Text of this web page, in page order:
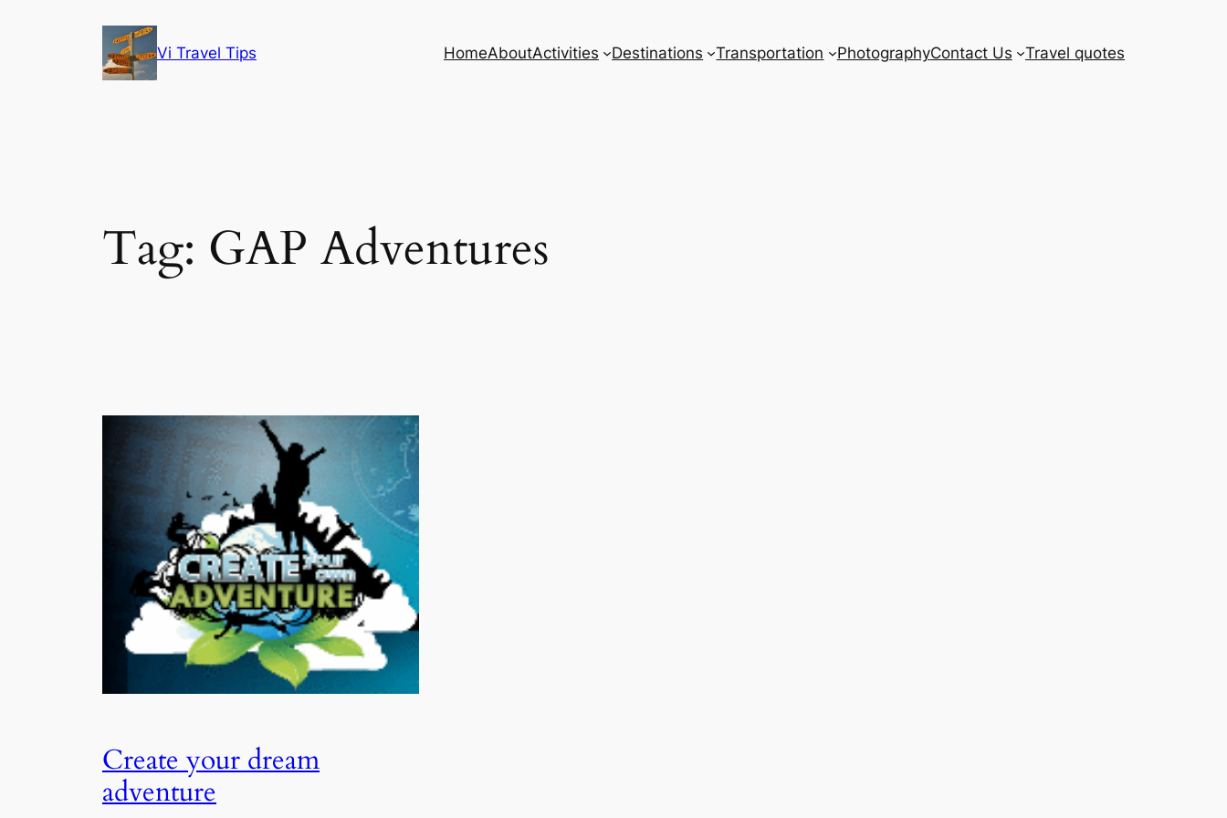
Vi Travel Tips HomeAboutActivities Destinations Transportation PhotographyContact Us Travel quotes
Tag: GAP Adventures
Create your dream
adventure